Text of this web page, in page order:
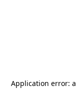
Application error: a